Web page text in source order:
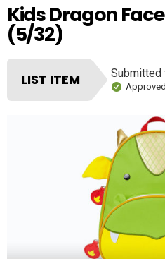
Kids Dragon
(5/32)
LIST ITEM Submitted
Approved